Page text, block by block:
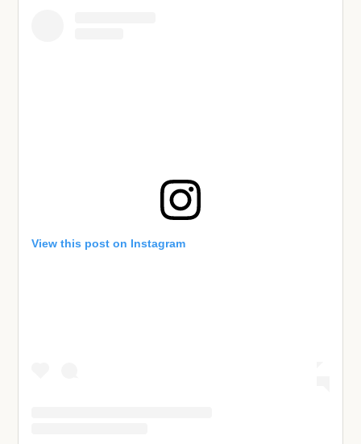
View this post on Instagram